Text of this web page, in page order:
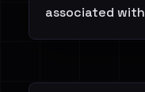
associated